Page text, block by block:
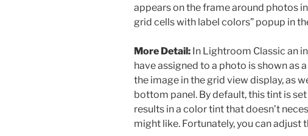
appears on the frame around photos
grid cells with label colors” popup in
More Detail: In Lightroom Classic an
have assigned to a photo is shown as
the image in the grid view display, as
bottom panel. By default, this tint is
results in a color tint that doesn’t
might like. Fortunately, you can